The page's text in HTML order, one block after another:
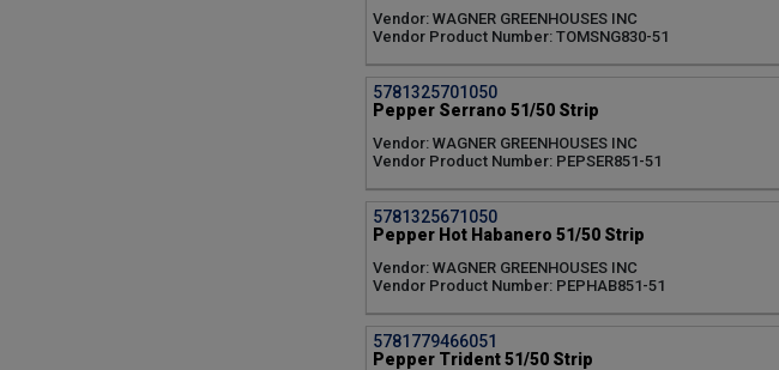
Vendor: WAGNER GREENHOUSES INC
Vendor Product Number: TOMSNG830-51
5781325701050
Pepper Serrano 51/50 Strip
Vendor: WAGNER GREENHOUSES INC
Vendor Product Number: PEPSER851-51
5781325671050
Pepper Hot Habanero 51/50 Strip
Vendor: WAGNER GREENHOUSES INC
Vendor Product Number: PEPHAB851-51
5781779466051
Pepper Trident 51/50 Strip